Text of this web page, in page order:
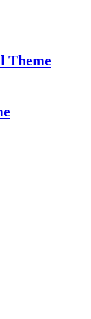
Theme